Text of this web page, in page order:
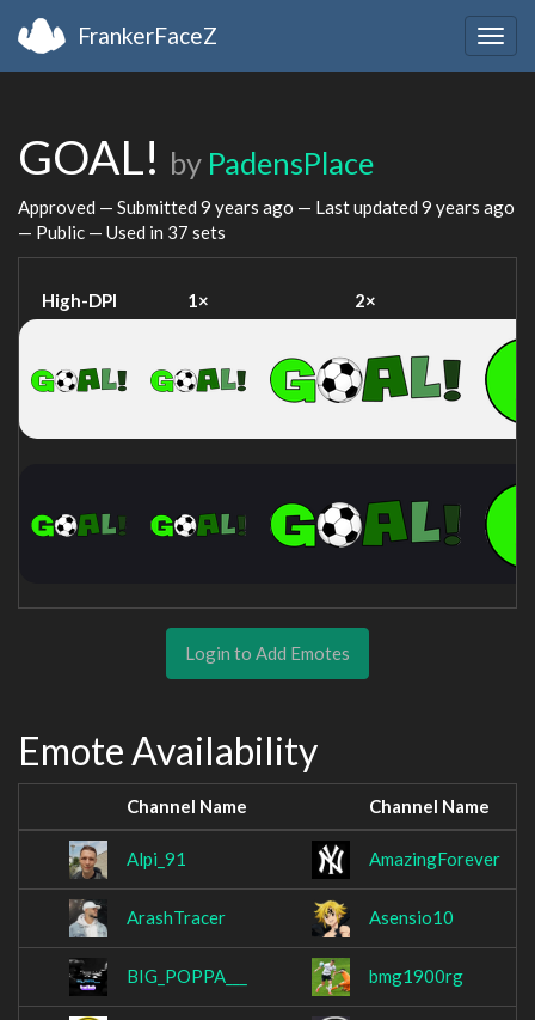
FrankerFaceZ
GOAL! by PadensPlace
Approved — Submitted 9 years ago — Last updated 9 years ago
— Public — Used in 37 sets
High-DPI 1× 2×
Login to Add Emotes
Emote Availability
Channel Name Channel Name
Alpi_91 AmazingForever
ArashTracer Asensio10
BIG_POPPA___ bmg1900rg